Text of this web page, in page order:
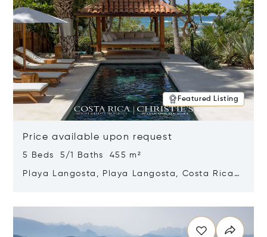
Featured Listing
Price available upon request
5 Beds 5/1 Baths 455 m²
Playa Langosta, Playa Langosta, Costa Rica